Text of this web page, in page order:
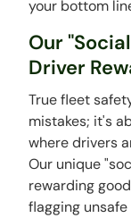
your bottom
Our
Driver
True fleet
mistakes; it's
where drivers
Our unique
rewarding
flagging